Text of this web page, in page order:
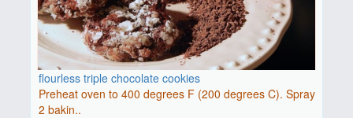
flourless triple chocolate cookies
Preheat oven to 400 degrees F (200 degrees C). Spray
2 bakin..